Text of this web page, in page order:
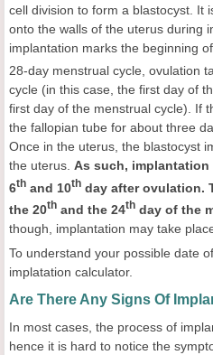
cell division to form a blastocyst. It
onto the walls of the uterus during
implantation marks the beginning
28-day menstrual cycle, ovulation
cycle (in this case, the first day of
first day of the menstrual cycle). If
the fallopian tube for about three
Once in the uterus, the blastocyst
the uterus. As such, implantation
6th and 10th day after ovulation.
the 20th and the 24th day of the
though, implantation may take
To understand your possible date
implatation calculator.
Are There Any Signs Of
In most cases, the process of
hence it is hard to notice the